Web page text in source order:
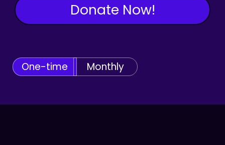
Donate Now!
One-time Monthly